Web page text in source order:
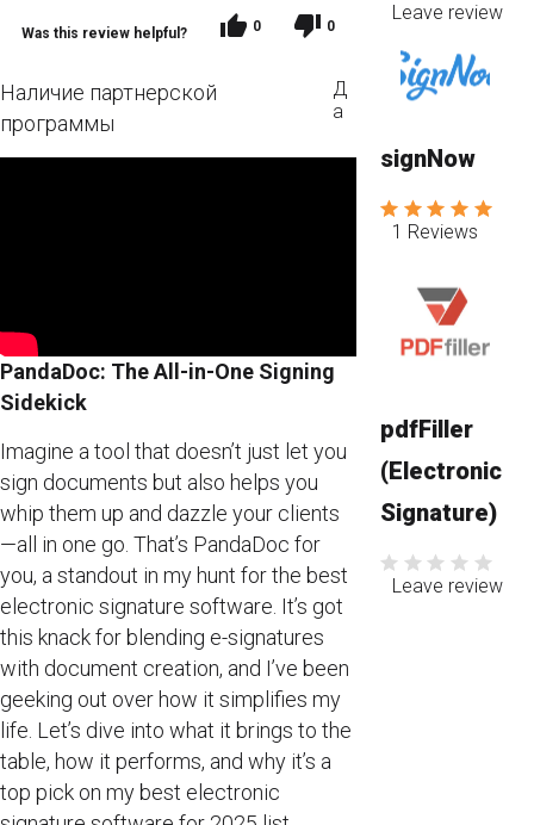
Was this review helpful? 0 0
Наличие партнерской
программы
Д
а
PandaDoc: The All-in-One Signing
Sidekick
Imagine a tool that doesn’t just let you
sign documents but also helps you
whip them up and dazzle your clients
—all in one go. That’s PandaDoc for
you, a standout in my hunt for the best
electronic signature software. It’s got
this knack for blending e-signatures
with document creation, and I’ve been
geeking out over how it simplifies my
life. Let’s dive into what it brings to the
table, how it performs, and why it’s a
top pick on my best electronic
Leave review
signNow
1 Reviews
pdfFiller
(Electronic
Signature)
Leave review